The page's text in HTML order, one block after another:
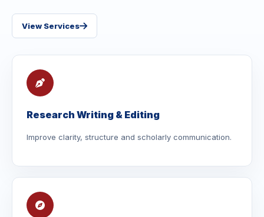
View Services
Research Writing & Editing
Improve clarity, structure and scholarly communication.